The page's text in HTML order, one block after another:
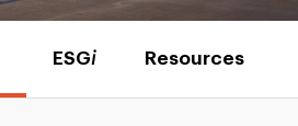
ESG Resources